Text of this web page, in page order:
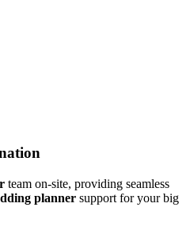
team on-site, providing seamless
planner support for your big